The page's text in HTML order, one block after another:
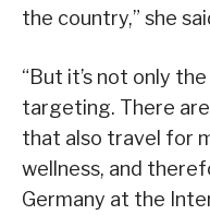
the country,” she
“But it’s not only
targeting. There
that also travel for
wellness, and
Germany at the